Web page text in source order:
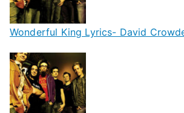
Wonderful King Lyrics- David